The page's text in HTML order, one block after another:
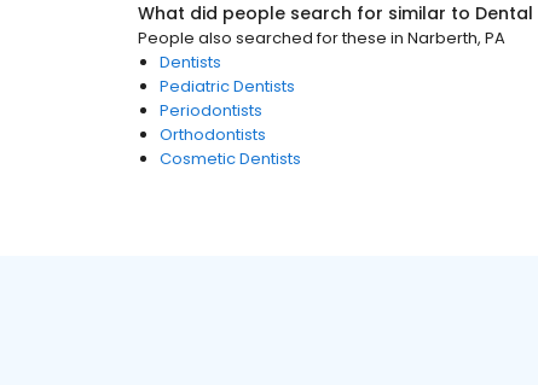
What did people search for similar to Dental
People also searched for these in Narberth, PA
Dentists
Pediatric Dentists
Periodontists
Orthodontists
Cosmetic Dentists